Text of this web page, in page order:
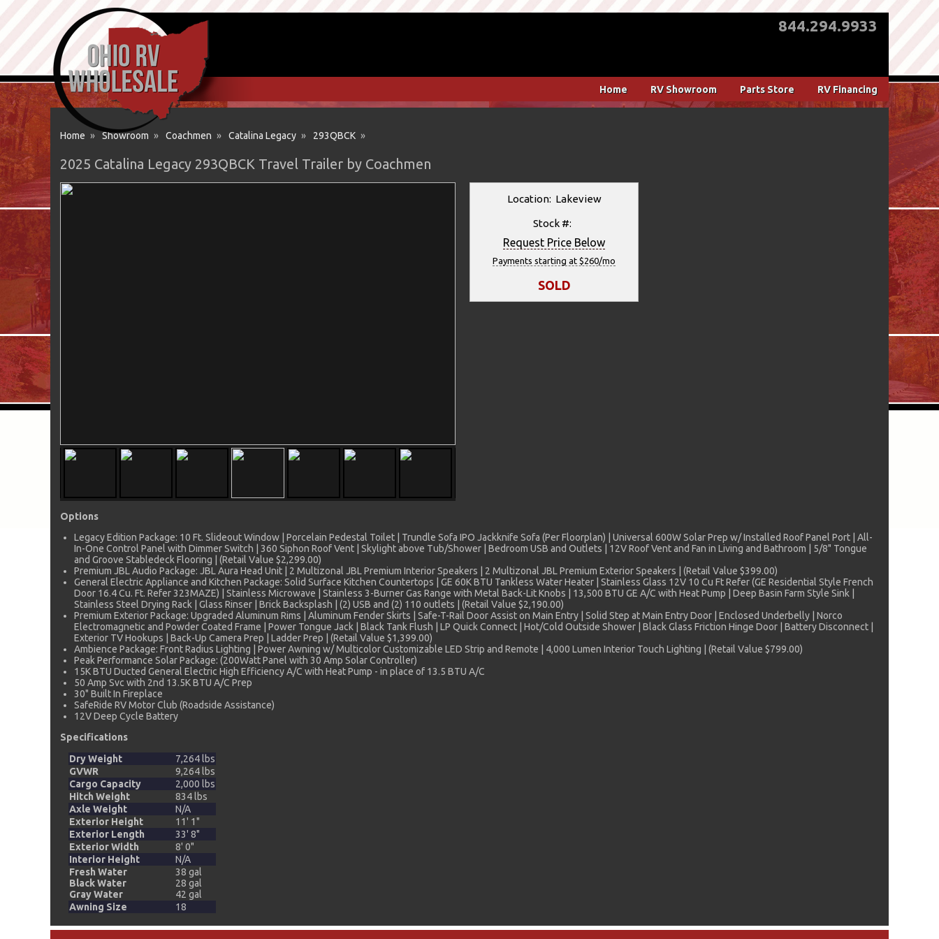
Home » Showroom » Coachmen » Catalina Legacy » 293QBCK »
2025 Catalina Legacy 293QBCK Travel Trailer by Coachmen
Location: Lakeview
Stock #:
Request Price Below
Payments starting at $260/mo
SOLD
Options
Legacy Edition Package: 10 Ft. Slideout Window | Porcelain Pedestal Toilet | Trundle Sofa IPO Jackknife Sofa (Per Floorplan) | Universal 600W Solar Prep w/ Installed Roof Panel Port | All-
In-One Control Panel with Dimmer Switch | 360 Siphon Roof Vent | Skylight above Tub/Shower | Bedroom USB and Outlets | 12V Roof Vent and Fan in Living and Bathroom | 5/8" Tongue
and Groove Stabledeck Flooring | (Retail Value $2,299.00)
Premium JBL Audio Package: JBL Aura Head Unit | 2 Multizonal JBL Premium Interior Speakers | 2 Multizonal JBL Premium Exterior Speakers | (Retail Value $399.00)
General Electric Appliance and Kitchen Package: Solid Surface Kitchen Countertops | GE 60K BTU Tankless Water Heater | Stainless Glass 12V 10 Cu Ft Refer (GE Residential Style French
Door 16.4 Cu. Ft. Refer 323MAZE) | Stainless Microwave | Stainless 3-Burner Gas Range with Metal Back-Lit Knobs | 13,500 BTU GE A/C with Heat Pump | Deep Basin Farm Style Sink |
Stainless Steel Drying Rack | Glass Rinser | Brick Backsplash | (2) USB and (2) 110 outlets | (Retail Value $2,190.00)
Premium Exterior Package: Upgraded Aluminum Rims | Aluminum Fender Skirts | Safe-T-Rail Door Assist on Main Entry | Solid Step at Main Entry Door | Enclosed Underbelly | Norco
Electromagnetic and Powder Coated Frame | Power Tongue Jack | Black Tank Flush | LP Quick Connect | Hot/Cold Outside Shower | Black Glass Friction Hinge Door | Battery Disconnect |
Exterior TV Hookups | Back-Up Camera Prep | Ladder Prep | (Retail Value $1,399.00)
Ambience Package: Front Radius Lighting | Power Awning w/ Multicolor Customizable LED Strip and Remote | 4,000 Lumen Interior Touch Lighting | (Retail Value $799.00)
Peak Performance Solar Package: (200Watt Panel with 30 Amp Solar Controller)
15K BTU Ducted General Electric High Efficiency A/C with Heat Pump - in place of 13.5 BTU A/C
50 Amp Svc with 2nd 13.5K BTU A/C Prep
30" Built In Fireplace
SafeRide RV Motor Club (Roadside Assistance)
12V Deep Cycle Battery
Specifications
Dry Weight
7,264 lbs
GVWR
9,264 lbs
Cargo Capacity
2,000 lbs
Hitch Weight
834 lbs
Axle Weight
N/A
Exterior Height
11' 1"
Exterior Length
33' 8"
Exterior Width
8' 0"
Interior Height
N/A
Fresh Water
Black Water
Gray Water
38 gal
28 gal
42 gal
Awning Size
18
844.294.9933
Home RV Showroom Parts Store RV Financing